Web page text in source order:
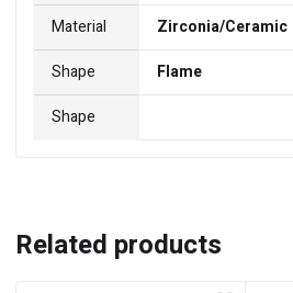
Material
Zirconia/Ceramic
Shape
Flame
Shape
Related products